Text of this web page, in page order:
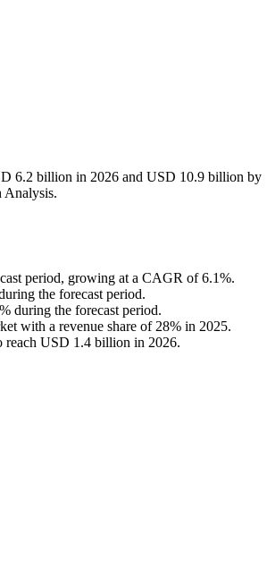
6.2 billion in 2026 and USD 10.9 billion by
Analysis.
period, growing at a CAGR of 6.1%.
the forecast period.
during the forecast period.
with a revenue share of 28% in 2025.
reach USD 1.4 billion in 2026.